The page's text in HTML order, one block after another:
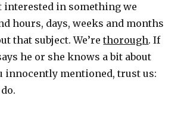
interested in something we
hours, days, weeks and months
that subject. We’rethorough. If
he or she knows a bit about
innocently mentioned, trust us: